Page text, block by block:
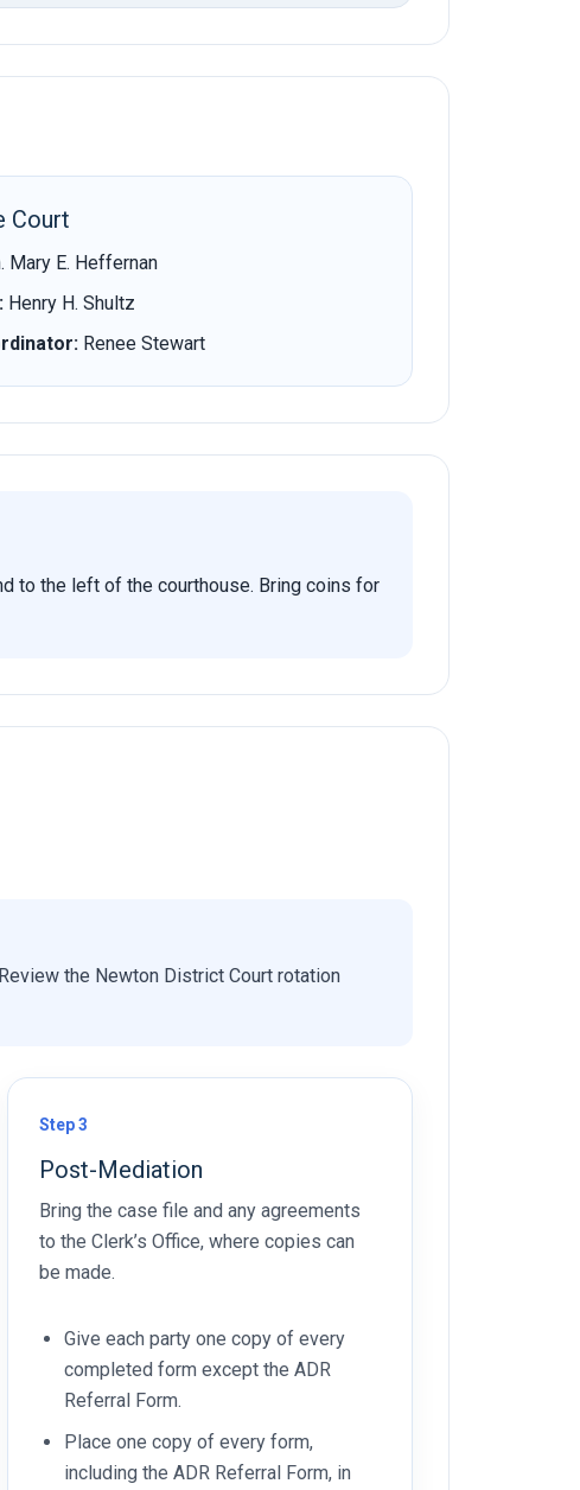
Court
Mary E. Heffernan
Henry H. Shultz
Renee Stewart
to the left of the courthouse. Bring coins for
the Newton District Court rotation
Step 3
Post-Mediation
Bring the case file and any agreements
to the Clerk’s Office, where copies can
be made.
Give each party one copy of every
completed form except the ADR
Referral Form.
Place one copy of every form,
including the ADR Referral Form, in